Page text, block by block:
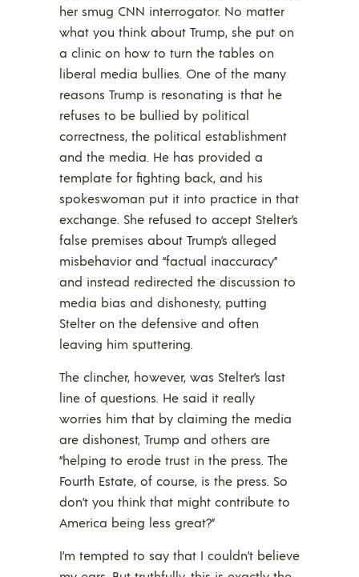
her smug CNN interrogator. No matter
what you think about Trump, she put on
a clinic on how to turn the tables on
liberal media bullies. One of the many
reasons Trump is resonating is that he
refuses to be bullied by political
correctness, the political establishment
and the media. He has provided a
template for fighting back, and his
spokeswoman put it into practice in that
exchange. She refused to accept Stelter’s
false premises about Trump’s alleged
misbehavior and “factual inaccuracy”
and instead redirected the discussion to
media bias and dishonesty, putting
Stelter on the defensive and often
leaving him sputtering.
The clincher, however, was Stelter’s last
line of questions. He said it really
worries him that by claiming the media
are dishonest, Trump and others are
“helping to erode trust in the press. The
Fourth Estate, of course, is the press. So
don’t you think that might contribute to
America being less great?”
I’m tempted to say that I couldn’t believe